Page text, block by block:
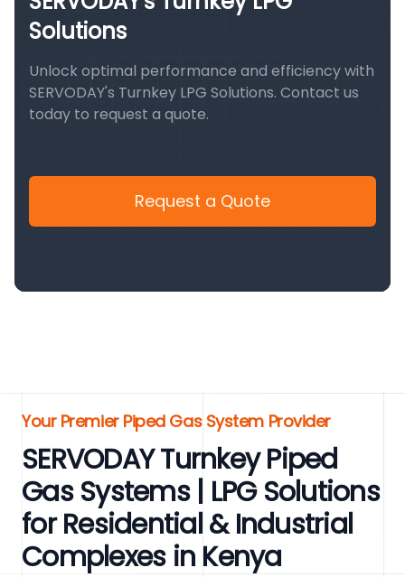
Solutions
Unlock optimal performance and efficiency with
SERVODAY's Turnkey LPG Solutions. Contact us
today to request a quote.
Request a Quote
Your Premier Piped Gas System Provider
SERVODAY Turnkey Piped
Gas Systems | LPG Solutions
for Residential & Industrial
Complexes in Kenya